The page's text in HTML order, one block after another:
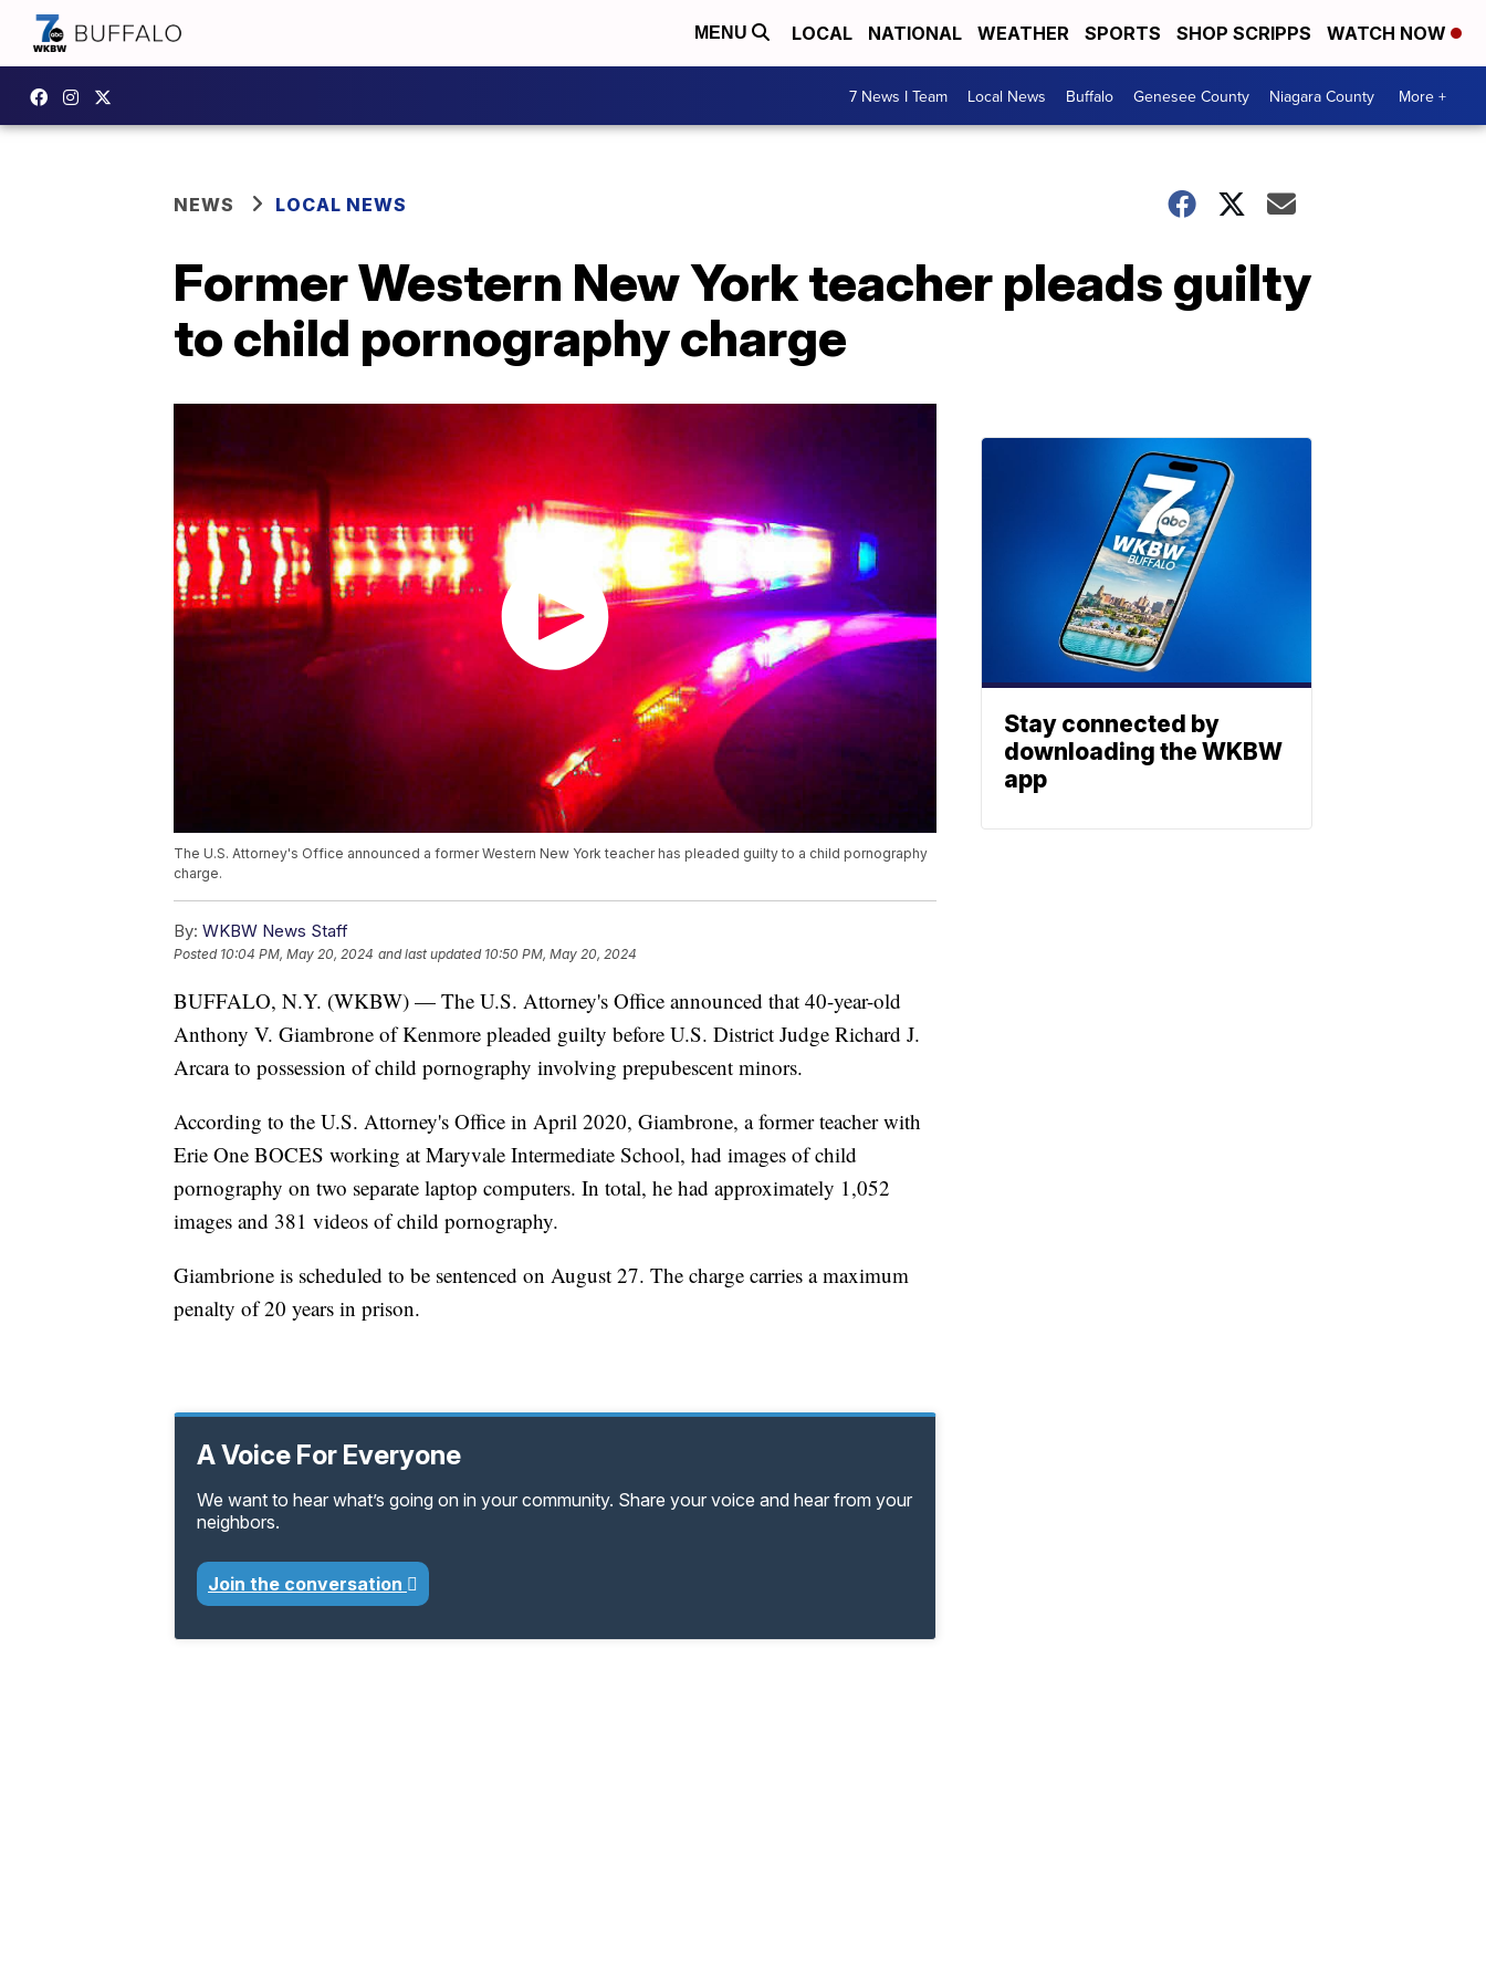
MENU LOCAL NATIONAL WEATHER SPORTS SHOP SCRIPPS WATCH NOW
7 News I Team Local News Buffalo Genesee County Niagara County More +
NEWS LOCAL NEWS
Former Western New York teacher pleads guilty
to child pornography charge
The U.S. Attorney's Office announced a former Western New York teacher has pleaded guilty to a child pornography
charge.
By: WKBW News Staff
Posted 10:04 PM, May 20, 2024 and last updated 10:50 PM, May 20, 2024
BUFFALO, N.Y. (WKBW) — The U.S. Attorney's Office announced that 40-year-old
Anthony V. Giambrone of Kenmore pleaded guilty before U.S. District Judge Richard J.
Arcara to possession of child pornography involving prepubescent minors.
According to the U.S. Attorney's Office in April 2020, Giambrone, a former teacher with
Erie One BOCES working at Maryvale Intermediate School, had images of child
pornography on two separate laptop computers. In total, he had approximately 1,052
images and 381 videos of child pornography.
Giambrione is scheduled to be sentenced on August 27. The charge carries a maximum
penalty of 20 years in prison.
A Voice For Everyone
We want to hear what’s going on in your community. Share your voice and hear from your
neighbors.
Join the conversation
Stay connected by
downloading the WKBW
app